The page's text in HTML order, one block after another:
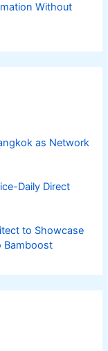
Without
as Network
Daily Direct
to Showcase
Bamboost